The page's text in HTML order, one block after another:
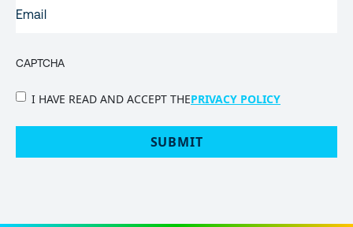
CAPTCHA
PRIVACY
I HAVE READ AND ACCEPT THEPRIVACY POLICY